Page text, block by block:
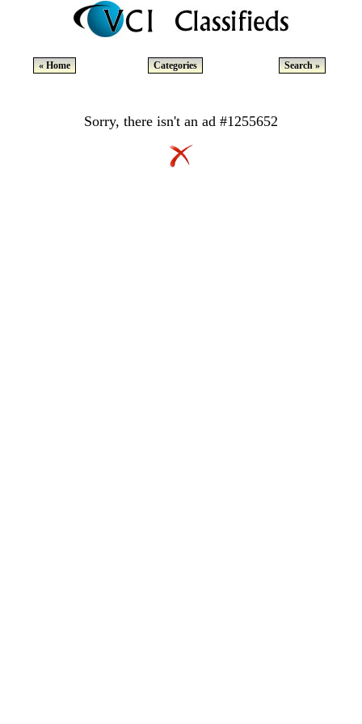
« Home Categories Search »
Sorry, there isn't an ad #1255652